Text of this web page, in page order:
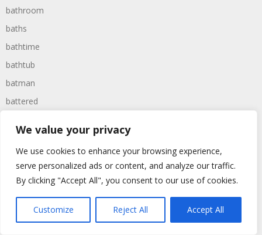
We value your privacy
We use cookies to enhance your browsing experience,
serve personalized ads or content, and analyze our traffic.
By clicking "Accept All", you consent to our use of cookies.
Customize Reject All Accept All
bathroom
baths
bathtime
bathtub
batman
battered
battle
battles
baywatch